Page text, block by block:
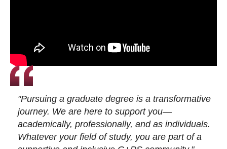
"Pursuing a graduate degree is a transformative
journey. We are here to support you—
academically, professionally, and as individuals.
Whatever your field of study, you are part of a